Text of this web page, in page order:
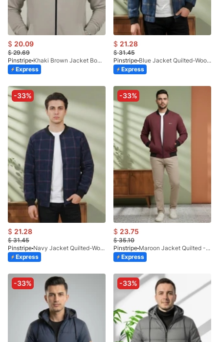
$ 20.09
$29.69
Pinstripe
Khaki Brown Jacket Bomber-Premium 9512-03
Express
$ 21.28
$31.45
Pinstripe
Blue Jacket Quilted-Woolen Check 9504-09
Express
-33%
$ 21.28
$31.45
Pinstripe
Navy Jacket Quilted-Woolen Check 9504-06
Express
-33%
$ 23.75
$35.10
Pinstripe
Maroon Jacket Quilted -Bomber 9505-01
Express
-33% -33%